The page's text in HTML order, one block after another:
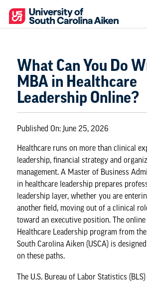
What Can You Do
MBA in Healthcare
Leadership Online?
Published On: June 25, 2026
Healthcare runs on more than clinical
leadership, financial strategy and
management. A Master of Business
in healthcare leadership prepares
leadership layer, whether you are
another field, moving out of a clinical
toward an executive position. The
Healthcare Leadership program from
South Carolina Aiken (USCA) is
on these paths.
The U.S. Bureau of Labor Statistics